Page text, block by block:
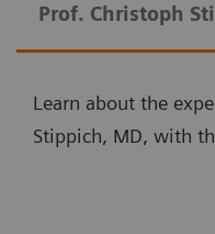
Prof. Christoph
Learn about the
Stippich, MD, with